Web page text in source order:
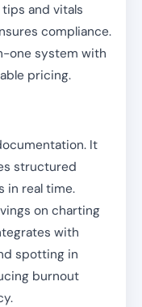
and vitals
compliance.
one system with
pricing.
It
structured
in real time.
on charting
with
spotting in
burnout